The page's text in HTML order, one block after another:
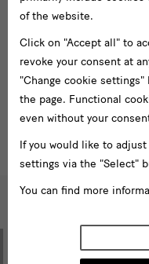
In September 2020,
digitalization of these
possible to view
in
of the website.
Click on "Accept all" to
revoke your consent at
"Change cookie
the page. Functional
even without your
If you would like to
settings via the "Select"
You can find more